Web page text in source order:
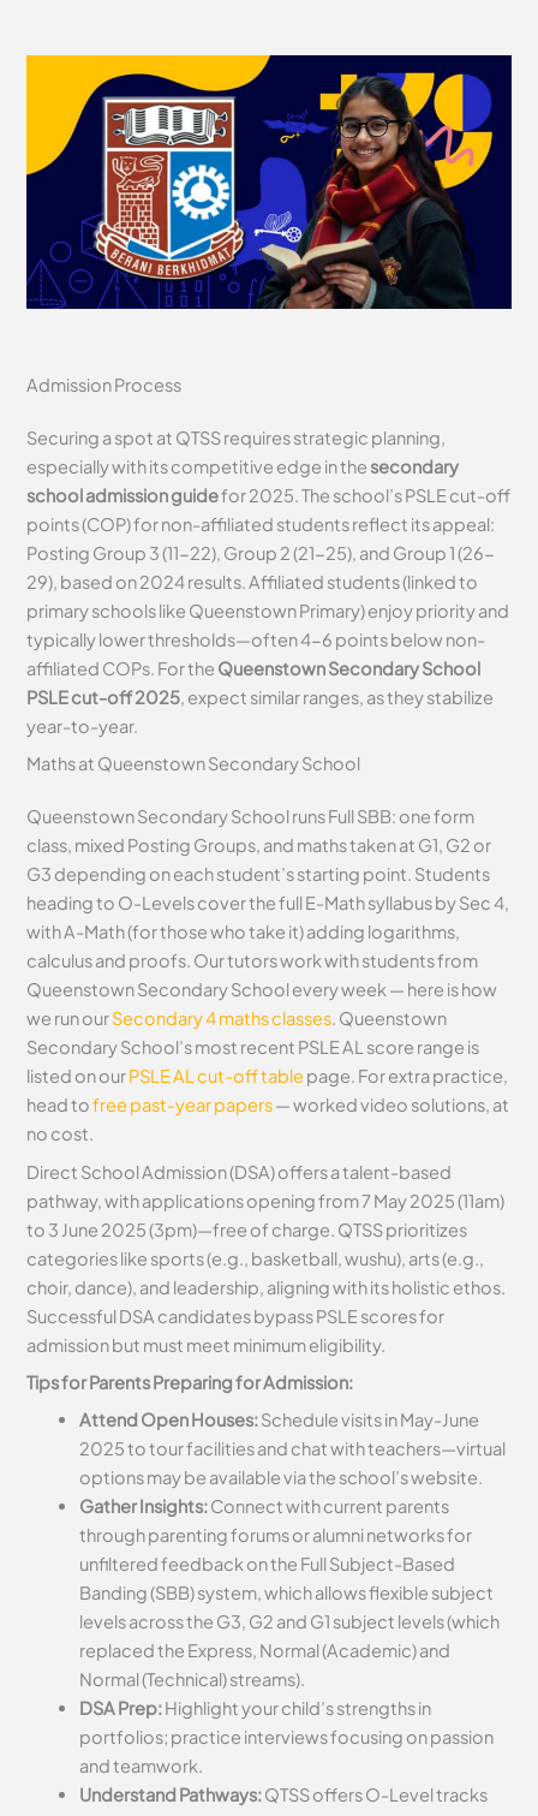
Admission Process
Securing a spot at QTSS requires strategic planning,
especially with its competitive edge in the secondary
school admission guidefor 2025. The school’s PSLE cut-off
points (COP) for non-affiliated students reflect its appeal:
Posting Group 3 (11-22), Group 2 (21-25), and Group 1 (26-
29), based on 2024 results. Affiliated students (linked to
primary schools like Queenstown Primary) enjoy priority and
typically lower thresholds—often 4-6 points below non-
affiliated COPs. For the Queenstown Secondary School
PSLE cut-off 2025, expect similar ranges, as they stabilize
year-to-year.
Maths at Queenstown Secondary School
Queenstown Secondary School runs Full SBB: one form
class, mixed Posting Groups, and maths taken at G1, G2 or
G3 depending on each student’s starting point. Students
heading to O-Levels cover the full E-Math syllabus by Sec 4,
with A-Math (for those who take it) adding logarithms,
calculus and proofs. Our tutors work with students from
Queenstown Secondary School every week — here is how
we run ourSecondary 4 maths classes. Queenstown
Secondary School’s most recent PSLE AL score range is
listed on ourPSLE AL cut-off tablepage. For extra practice,
head tofree past-year papers— worked video solutions, at
no cost.
Direct School Admission (DSA) offers a talent-based
pathway, with applications opening from 7 May 2025 (11am)
to 3 June 2025 (3pm)—free of charge. QTSS prioritizes
categories like sports (e.g., basketball, wushu), arts (e.g.,
choir, dance), and leadership, aligning with its holistic ethos.
Successful DSA candidates bypass PSLE scores for
admission but must meet minimum eligibility.
Tips for Parents Preparing for Admission:
Attend Open Houses:Schedule visits in May-June
2025 to tour facilities and chat with teachers—virtual
options may be available via the school’s website.
Gather Insights:Connect with current parents
through parenting forums or alumni networks for
unfiltered feedback on the Full Subject-Based
Banding (SBB) system, which allows flexible subject
levels across the G3, G2 and G1 subject levels (which
replaced the Express, Normal (Academic) and
Normal (Technical) streams).
DSA Prep:Highlight your child’s strengths in
portfolios; practice interviews focusing on passion
and teamwork.
Understand Pathways:QTSS offers O-Level tracks